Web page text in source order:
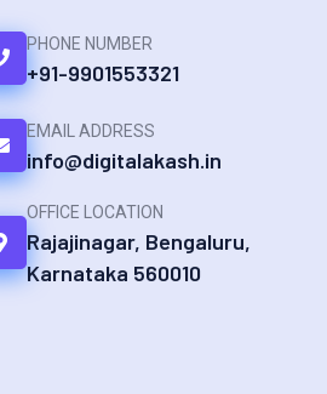
PHONE NUMBER
+91-9901553321
EMAIL ADDRESS
info@digitalakash.in
OFFICE LOCATION
Rajajinagar, Bengaluru,
Karnataka 560010